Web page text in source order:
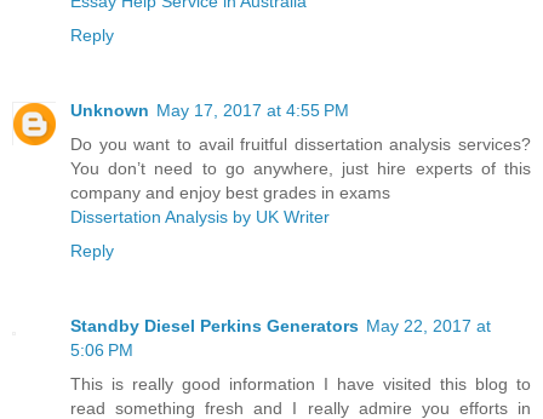
Reply
Unknown May 17, 2017 at 4:55 PM
Do you want to avail fruitful dissertation analysis services?
You don’t need to go anywhere, just hire experts of this
company and enjoy best grades in exams
Dissertation Analysis by UK Writer
Reply
Standby Diesel Perkins Generators May 22, 2017 at
5:06 PM
This is really good information I have visited this blog to
read something fresh and I really admire you efforts in